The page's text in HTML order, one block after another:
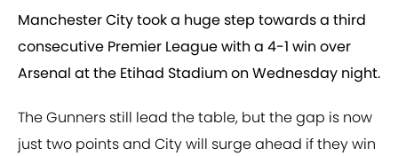
Manchester City took a huge step towards a third
consecutive Premier League with a 4-1 win over
Arsenal at the Etihad Stadium on Wednesday night.
The Gunners still lead the table, but the gap is now
just two points and City will surge ahead if they win